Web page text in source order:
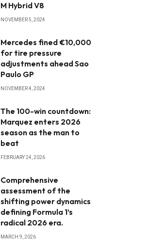
M Hybrid V8
NOVEMBER 5, 2024
Mercedes fined €10,000
for tire pressure
adjustments ahead Sao
Paulo GP
NOVEMBER 4, 2024
The 100-win countdown:
Marquez enters 2026
season as the man to
beat
FEBRUARY 24, 2026
Comprehensive
assessment of the
shifting power dynamics
defining Formula 1’s
radical 2026 era.
MARCH 9, 2026